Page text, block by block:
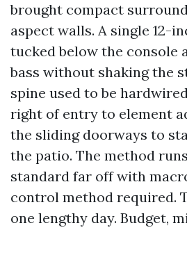
brought compact
aspect walls. A single 12-
tucked below the console
bass without shaking the
spine used to be
right of entry to element
the sliding doorways to
the patio. The method
standard far off with
control method required.
one lengthy day. Budget,